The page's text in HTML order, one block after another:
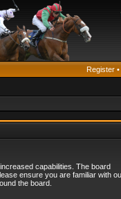
Register •
capabilities. The board
ensure you are familiar with
the board.